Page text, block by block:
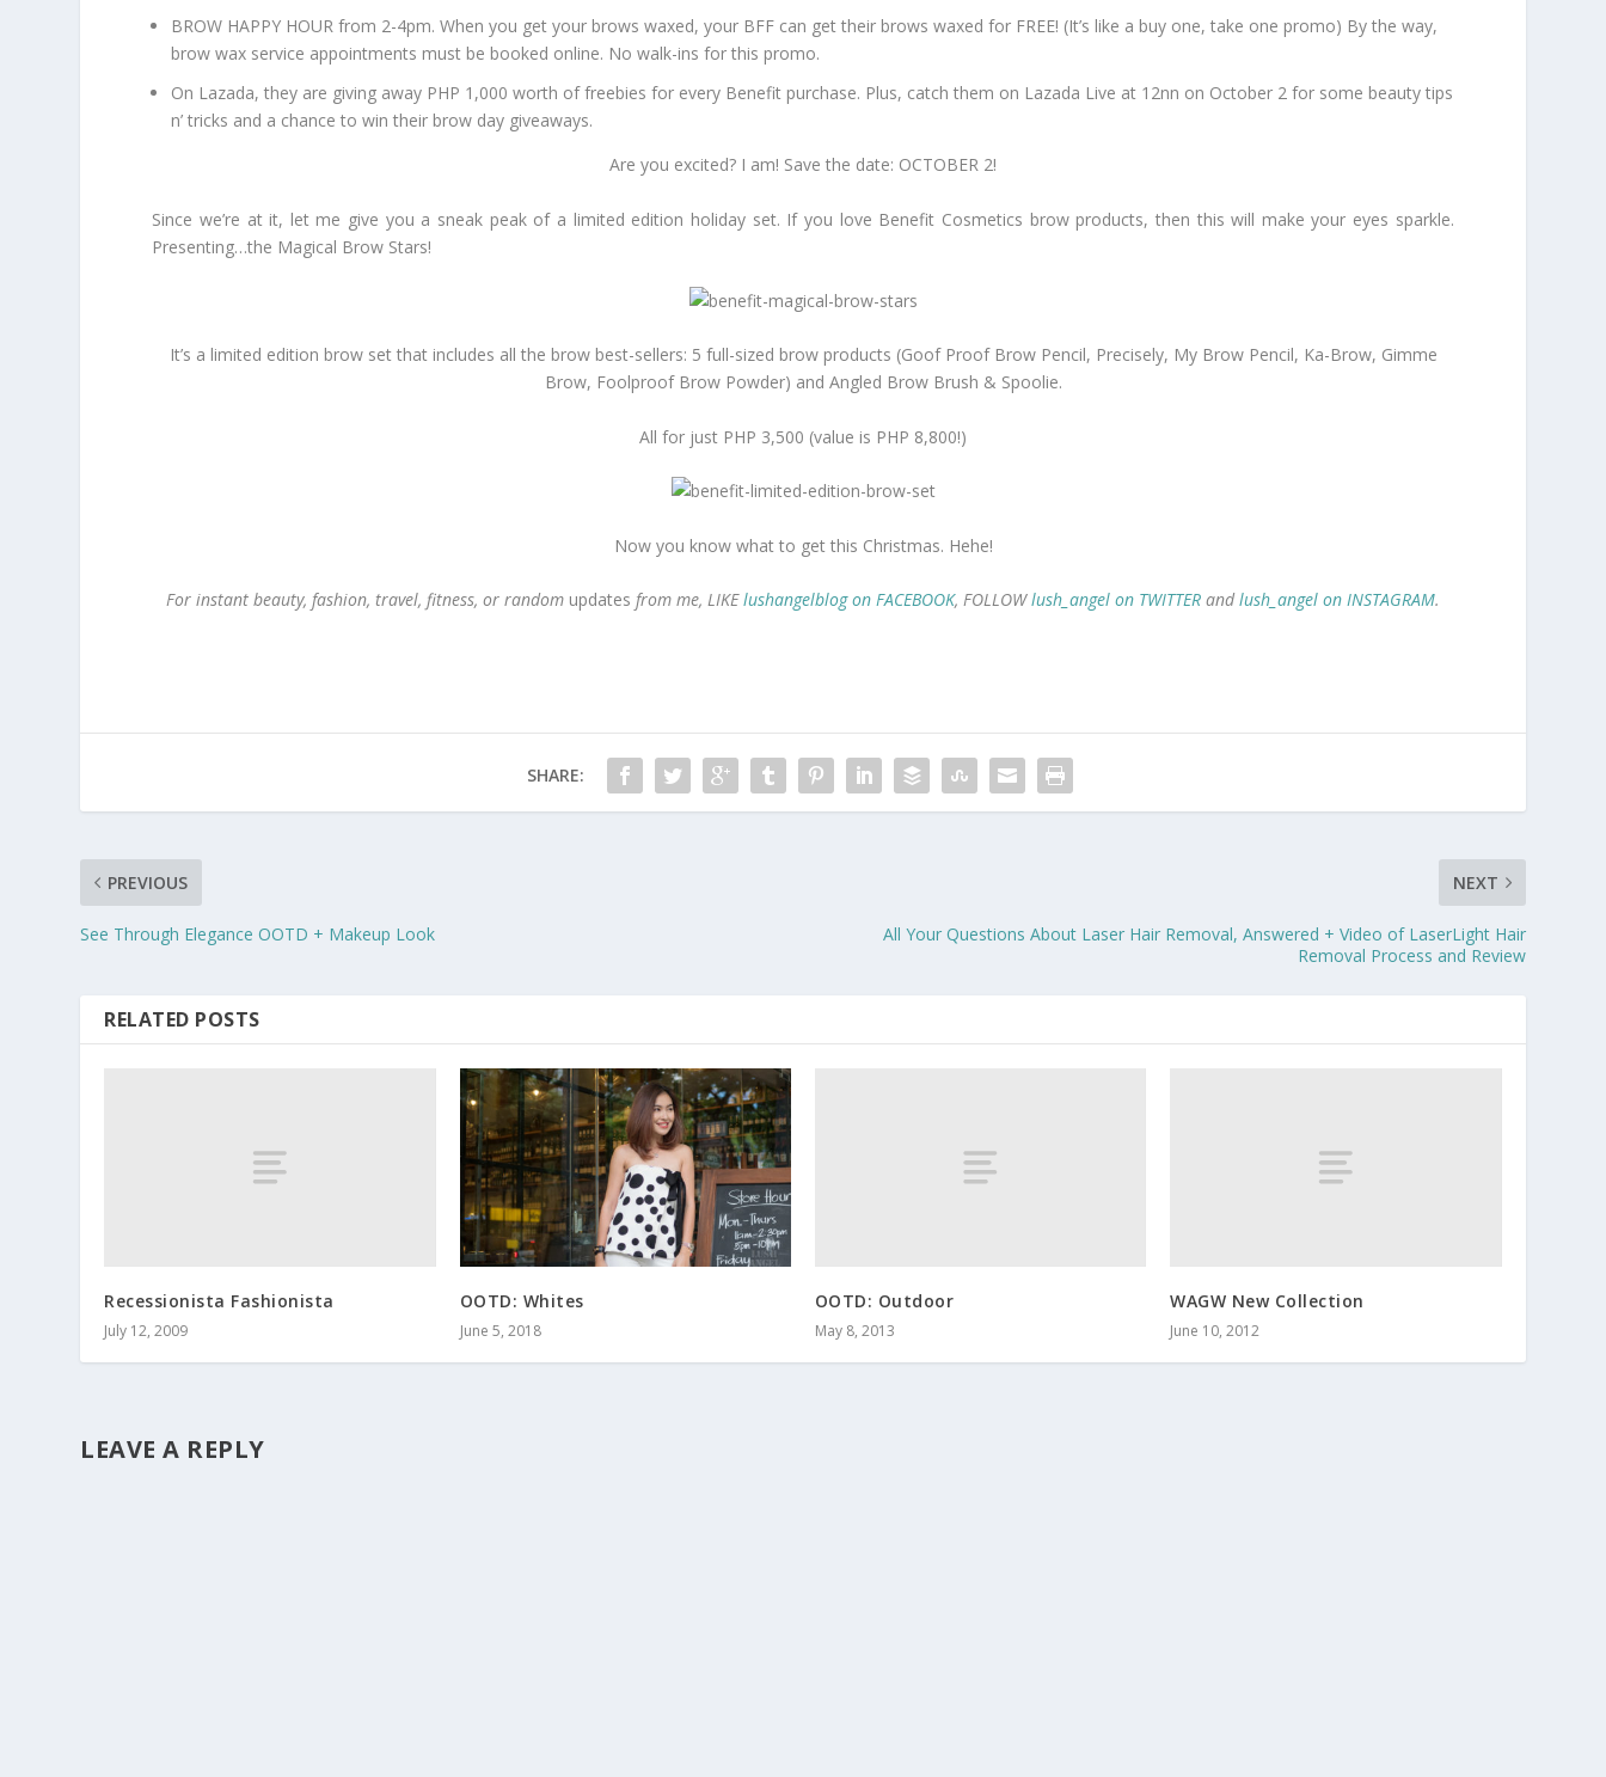
BROW HAPPY HOUR from 2-4pm. When you get your brows waxed, your BFF can get their brows waxed for FREE! (It’s like a buy one, take one promo) By the way,
brow wax service appointments must be booked online. No walk-ins for this promo.
On Lazada, they are giving away PHP 1,000 worth of freebies for every Benefit purchase. Plus, catch them on Lazada Live at 12nn on October 2 for some beauty tips
n’ tricks and a chance to win their brow day giveaways.
Are you excited? I am! Save the date: OCTOBER 2!
Since we’re at it, let me give you a sneak peak of a limited edition holiday set. If you love Benefit Cosmetics brow products, then this will make your eyes sparkle.
Presenting…the Magical Brow Stars!
It’s a limited edition brow set that includes all the brow best-sellers: 5 full-sized brow products (Goof Proof Brow Pencil, Precisely, My Brow Pencil, Ka-Brow, Gimme
Brow, Foolproof Brow Powder) and Angled Brow Brush & Spoolie.
All for just PHP 3,500 (value is PHP 8,800!)
Now you know what to get this Christmas. Hehe!
For instant beauty, fashion, travel, fitness, or random updates from me, LIKElushangelblog on FACEBOOK, FOLLOWlush_angel on TWITTER andlush_angel on INSTAGRAM.
SHARE:
PREVIOUS
See Through Elegance OOTD + Makeup Look
NEXT
All Your Questions About Laser Hair Removal, Answered + Video of LaserLight Hair
Removal Process and Review
RELATED POSTS
Recessionista Fashionista
July 12, 2009
OOTD: Whites
June 5, 2018
OOTD: Outdoor
May 8, 2013
WAGW New Collection
June 10, 2012
LEAVE A REPLY